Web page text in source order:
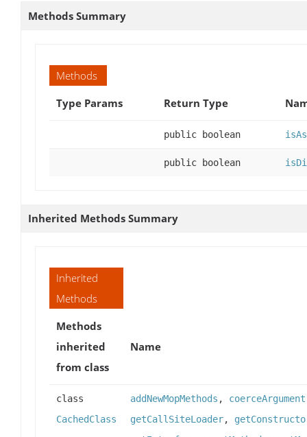
Methods Summary
Methods
Type Params
Return Type
public boolean
public boolean
Inherited Methods Summary
Inherited
Methods
Methods
inherited
from class
Name
class
CachedClass
addNewMopMethods , coerceArgument
getCallSiteLoader,